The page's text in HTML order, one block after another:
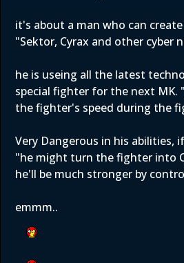
it's about a man who can
"Sektor, Cyrax and other cyber
he is useing all the latest
special fighter for the next MK.
the fighter's speed during the
Very Dangerous in his abilities,
"he might turn the fighter into
he'll be much stronger by
emmm..